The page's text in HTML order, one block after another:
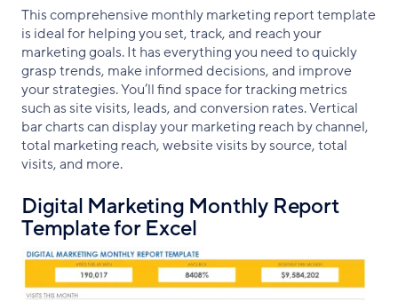
This comprehensive monthly marketing report template
is ideal for helping you set, track, and reach your
marketing goals. It has everything you need to quickly
grasp trends, make informed decisions, and improve
your strategies. You’ll find space for tracking metrics
such as site visits, leads, and conversion rates. Vertical
bar charts can display your marketing reach by channel,
total marketing reach, website visits by source, total
visits, and more.
Digital Marketing Monthly Report
Template for Excel